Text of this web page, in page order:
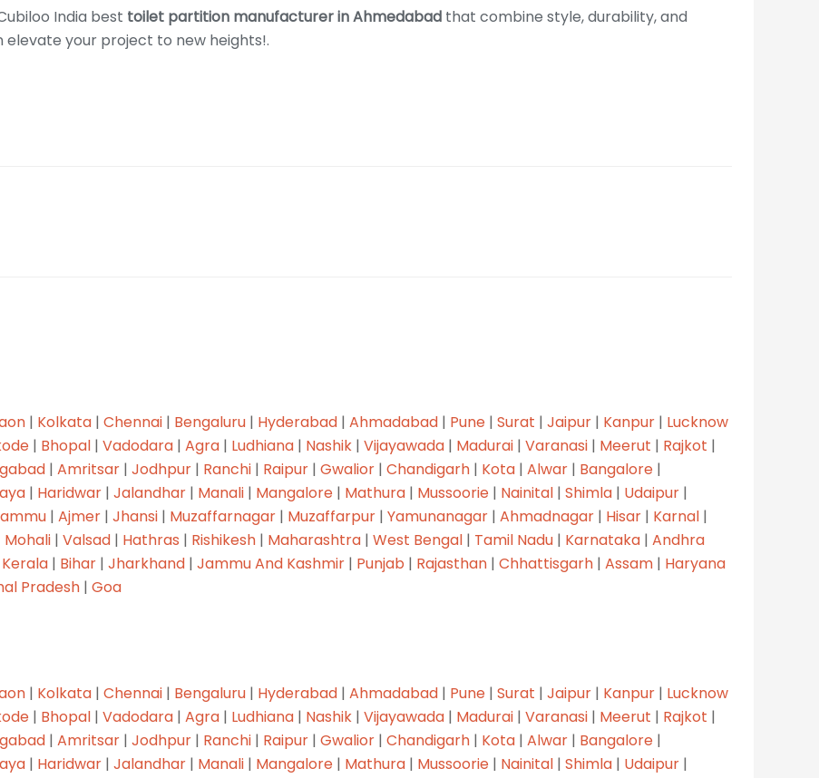
India best toilet partition manufacturer in Ahmedabad that combine style, durability, and
your project to new heights!.
| Kolkata | Chennai | Bengaluru | Hyderabad | Ahmadabad | Pune | Surat | Jaipur | Kanpur | Lucknow
| Bhopal | Vadodara | Agra | Ludhiana | Nashik | Vijayawada | Madurai | Varanasi | Meerut | Rajkot |
| Amritsar | Jodhpur | Ranchi | Raipur | Gwalior | Chandigarh | Kota | Alwar | Bangalore |
| Haridwar | Jalandhar | Manali | Mangalore | Mathura | Mussoorie | Nainital | Shimla | Udaipur |
| Ajmer | Jhansi | Muzaffarnagar | Muzaffarpur | Yamunanagar | Ahmadnagar | Hisar | Karnal |
Mohali | Valsad | Hathras | Rishikesh | Maharashtra | West Bengal | Tamil Nadu | Karnataka | Andhra
Kerala | Bihar | Jharkhand | Jammu And Kashmir | Punjab | Rajasthan | Chhattisgarh | Assam | Haryana
Pradesh | Goa
| Kolkata | Chennai | Bengaluru | Hyderabad | Ahmadabad | Pune | Surat | Jaipur | Kanpur | Lucknow
| Bhopal | Vadodara | Agra | Ludhiana | Nashik | Vijayawada | Madurai | Varanasi | Meerut | Rajkot |
| Amritsar | Jodhpur | Ranchi | Raipur | Gwalior | Chandigarh | Kota | Alwar | Bangalore |
| Haridwar | Jalandhar | Manali | Mangalore | Mathura | Mussoorie | Nainital | Shimla | Udaipur |
of high quality toliet cubicles in all major Indian cities.
Block B, Sector 132, Noida, Uttar Pradesh 201304